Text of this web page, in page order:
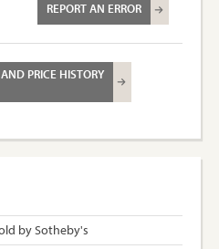
REPORT AN ERROR
PRICE HISTORY
by Sotheby's